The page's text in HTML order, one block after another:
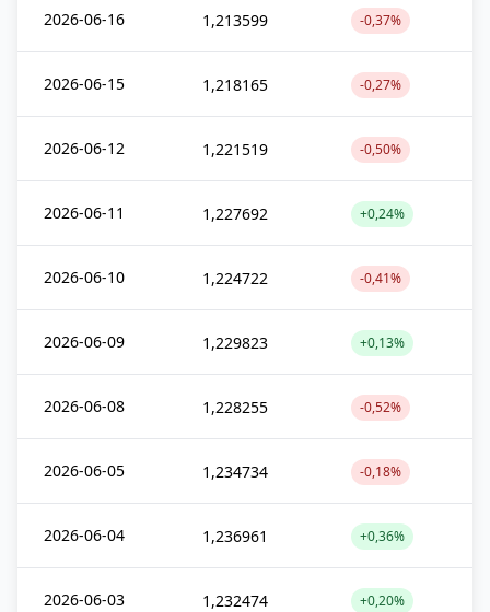
2026-06-16 1,213599 -0,37%
2026-06-15 1,218165 -0,27%
2026-06-12 1,221519 -0,50%
2026-06-11 1,227692 +0,24%
2026-06-10 1,224722 -0,41%
2026-06-09 1,229823 +0,13%
2026-06-08 1,228255 -0,52%
2026-06-05 1,234734 -0,18%
2026-06-04 1,236961 +0,36%
2026-06-03 1,232474 +0,20%